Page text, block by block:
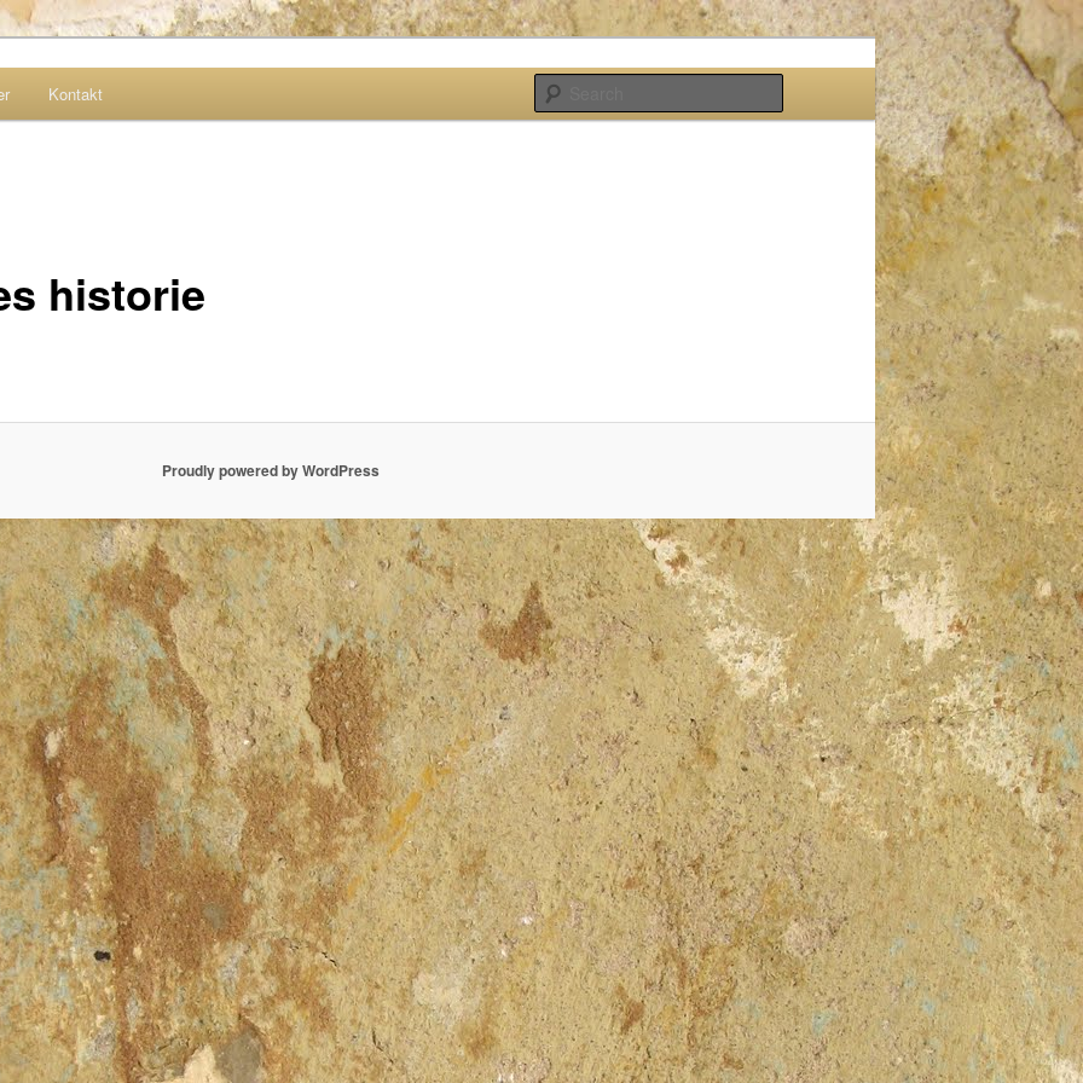
Kontakt
historie
Proudly powered by WordPress